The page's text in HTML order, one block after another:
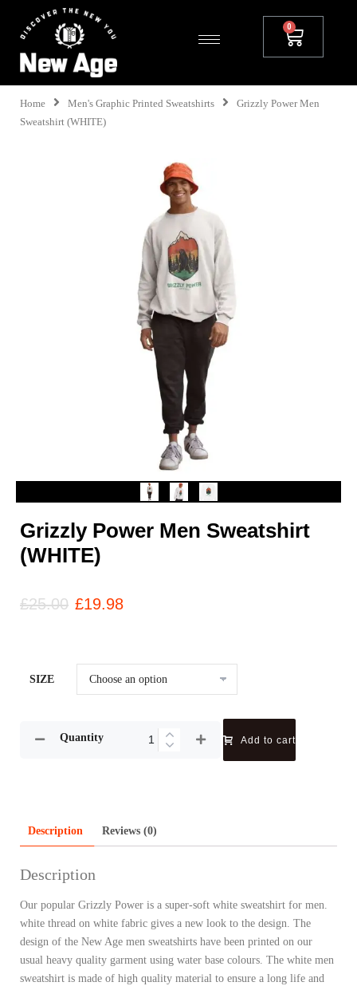
Home Men's Graphic Printed Sweatshirts
Grizzly Power Men
Sweatshirt (WHITE)
Grizzly Power Men Sweatshirt
(WHITE)
£25.00 £19.98
SIZE
Quantity Add to cart
Description Reviews (0)
Description
Our popular Grizzly Power is a super-soft white sweatshirt for men.
white thread on white fabric gives a new look to the design. The
design of the New Age men sweatshirts have been printed on our
usual heavy quality garment using water base colours. The white men
sweatshirt is made of high quality material to ensure a long life and